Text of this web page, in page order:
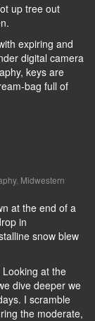
up tree out
expiring and
digital camera
keys are
bag full of
, Midwestern
at the end of a
in
snow blew
at the
dive deeper we
I scramble
the moderate,